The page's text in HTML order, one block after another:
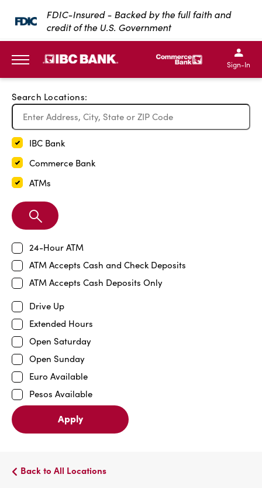
SKIP TO MAIN CONTENT
FDIC-Insured - Backed by the full faith and
credit of the U.S. Government
IBC Bank,1200 San
IBC Bank,1200 San
IBC
IBC
Sign-In
Search Locations:
IBC Bank
Commerce Bank
ATMs
Search
Branch
24-Hour ATM
ATM Accepts Cash and Check Deposits
ATM Accepts Cash Deposits Only
Drive Up
Extended Hours
Open Saturday
Open Sunday
Euro Available
Pesos Available
Apply
Back to All Locations
Exit Full Screen Map